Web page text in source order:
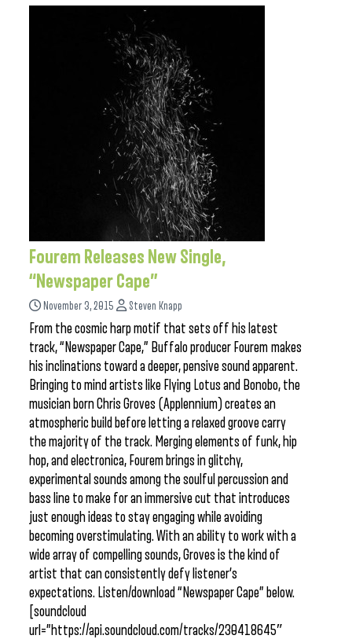
Fourem Releases New Single,
“Newspaper Cape”
November 3, 2015 Steven Knapp
From the cosmic harp motif that sets off his latest
track, “Newspaper Cape,” Buffalo producer Fourem makes
his inclinations toward a deeper, pensive sound apparent.
Bringing to mind artists like Flying Lotus and Bonobo, the
musician born Chris Groves (Applennium) creates an
atmospheric build before letting a relaxed groove carry
the majority of the track. Merging elements of funk, hip
hop, and electronica, Fourem brings in glitchy,
experimental sounds among the soulful percussion and
bass line to make for an immersive cut that introduces
just enough ideas to stay engaging while avoiding
becoming overstimulating. With an ability to work with a
wide array of compelling sounds, Groves is the kind of
artist that can consistently defy listener’s
expectations. Listen/download “Newspaper Cape” below.
[soundcloud
url=”https://api.soundcloud.com/tracks/230418645″